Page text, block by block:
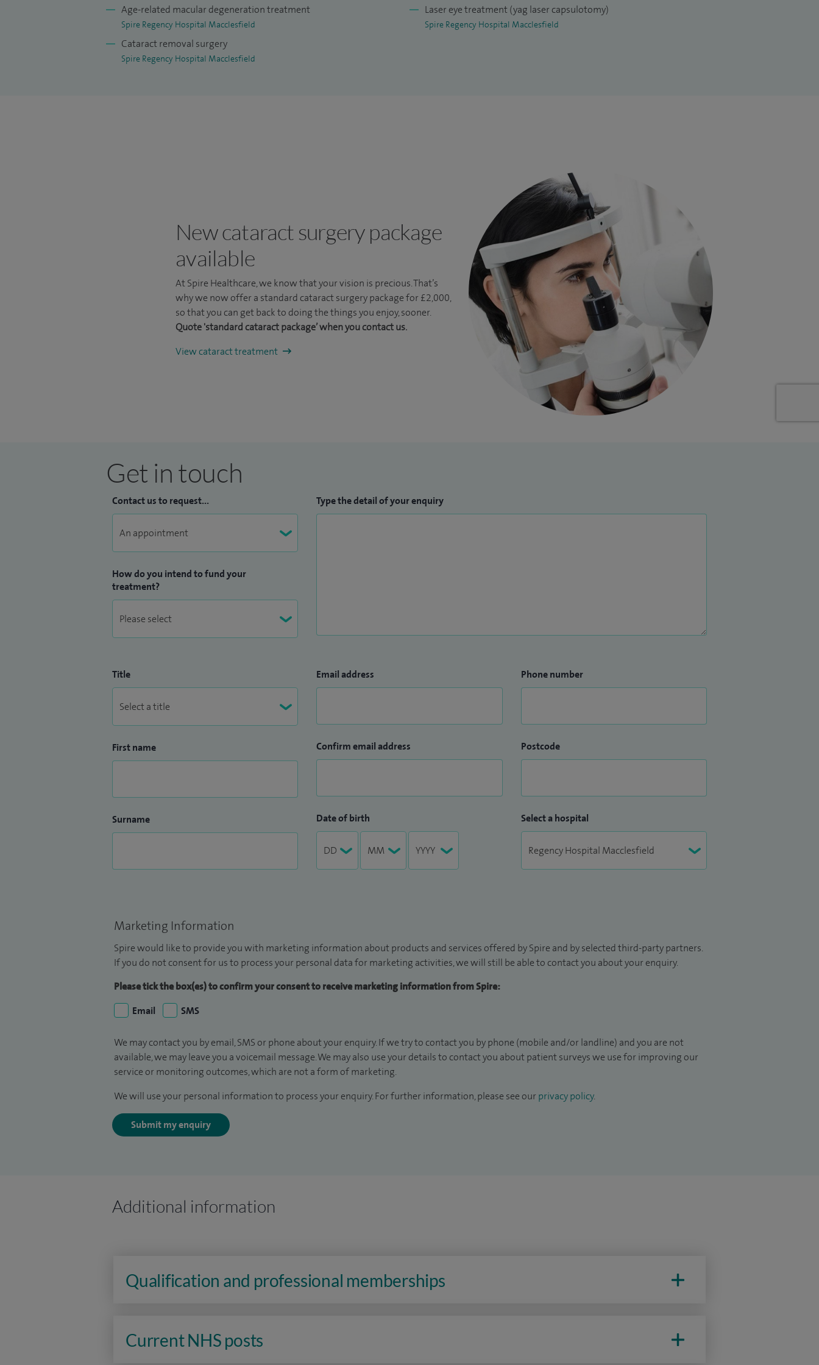
Age-related macular degeneration treatment
Spire Regency Hospital Macclesfield
Cataract removal surgery
Spire Regency Hospital Macclesfield
Laser eye treatment (yag laser capsulotomy)
Spire Regency Hospital Macclesfield
New cataract surgery package
available
At Spire Healthcare, we know that your vision is precious. That’s
why we now offer a standard cataract surgery package for £2,000,
so that you can get back to doing the things you enjoy, sooner.
Quote 'standard cataract package’ when you contact us.
View cataract treatment
Get in touch
Contact us to request...
How do you intend to fund your
treatment?
Type the detail of your enquiry
Title
First name
Surname
Email address
Confirm email address
Date of birth
Phone number
Postcode
Select a hospital
Marketing Information
Spire would like to provide you with marketing information about products and services offered by Spire and by selected third-party partners.
If you do not consent for us to process your personal data for marketing activities, we will still be able to contact you about your enquiry.
Please tick the box(es) to confirm your consent to receive marketing information from Spire:
Email
SMS
We may contact you by email, SMS or phone about your enquiry. If we try to contact you by phone (mobile and/or landline) and you are not
available, we may leave you a voicemail message. We may also use your details to contact you about patient surveys we use for improving our
service or monitoring outcomes, which are not a form of marketing.
We will use your personal information to process your enquiry. For further information, please see our privacy policy.
Submit my enquiry
Additional information
Qualification and professional memberships
Current NHS posts